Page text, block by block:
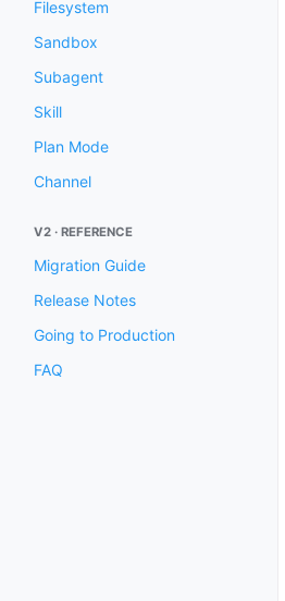
Filesystem
Sandbox
Subagent
Skill
Plan Mode
Channel
V2 · REFERENCE
Migration Guide
Release Notes
Going to Production
FAQ